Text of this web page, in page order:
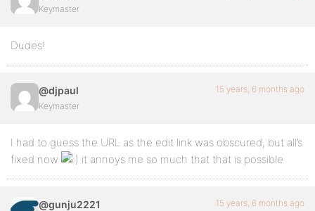
Keymaster
Dudes!
@djpaul
Keymaster
15 years, 6 months ago
I had to guess the URL as the edit link was obscured, but all’s
fixed now
it annoys me so much that that is possible
@gunju2221 15 years, 6 months ago